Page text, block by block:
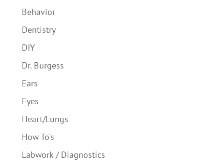
Behavior
Dentistry
DIY
Dr. Burgess
Ears
Eyes
Heart/Lungs
How To's
Labwork / Diagnostics